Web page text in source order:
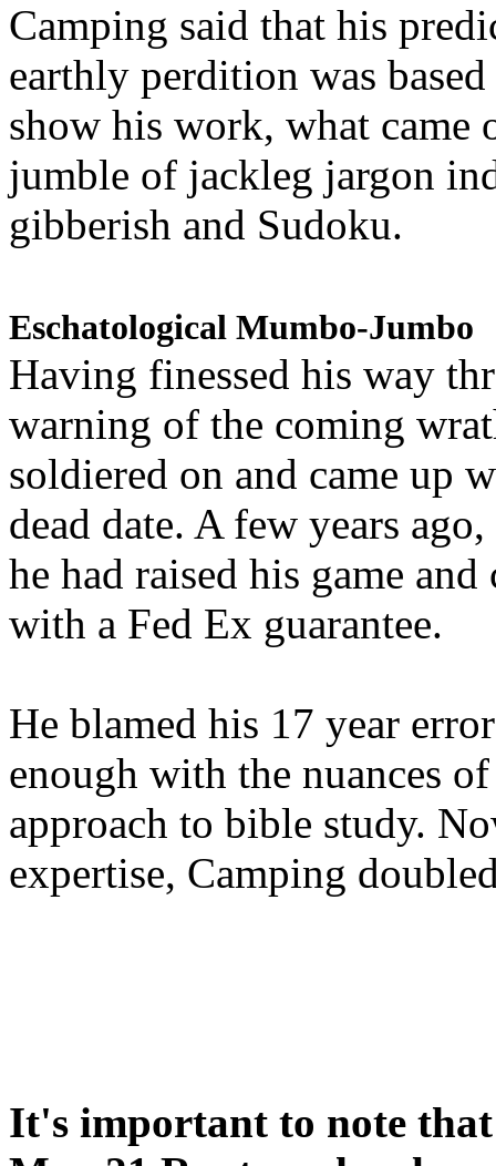
Camping said that his
earthly perdition was
show his work, what came
jumble of jackleg jargon
gibberish and Sudoku.
Eschatological Mumbo-Jumbo
Having finessed his way
warning of the coming
soldiered on and came up
dead date. A few years
he had raised his game
with a Fed Ex guarantee.
He blamed his 17 year
enough with the nuances
approach to bible study.
expertise, Camping
It's important to note